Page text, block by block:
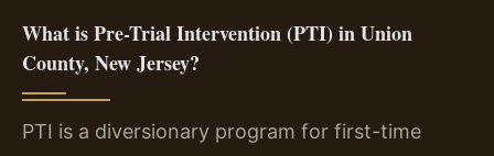
What is Pre-Trial Intervention (PTI) in Union
County, New Jersey?
PTI is a diversionary program for first-time